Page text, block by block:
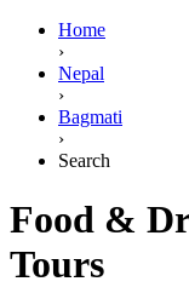
Home
›
Nepal
›
Bagmati
›
Search
Food &
Tours